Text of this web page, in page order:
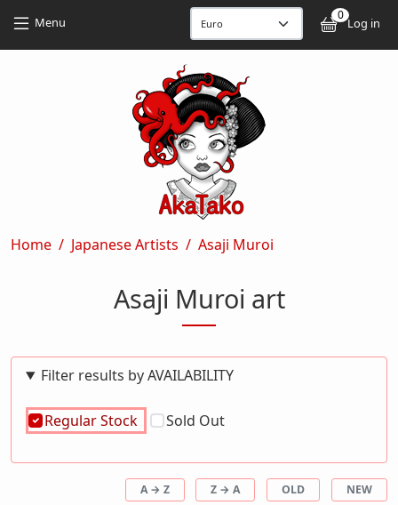
Menu 0
Log in
Breadcrumb
Home Japanese Artists Asaji Muroi
Asaji Muroi art
Filter results by AVAILABILITY
Regular Stock Sold Out
A → Z Z → A OLD NEW